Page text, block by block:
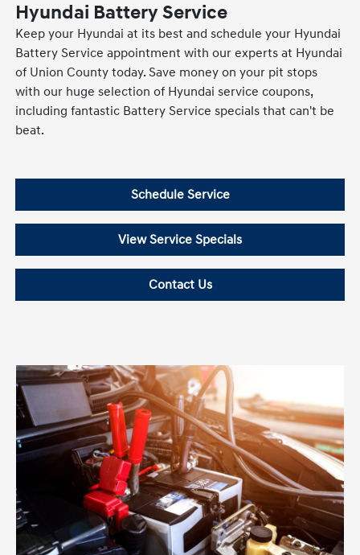
Hyundai Battery Service
Keep your Hyundai at its best and schedule your Hyundai
Battery Service appointment with our experts at Hyundai
of Union County today. Save money on your pit stops
with our huge selection of Hyundai service coupons,
including fantastic Battery Service specials that can't be
beat.
Schedule Service
View Service Specials
Contact Us